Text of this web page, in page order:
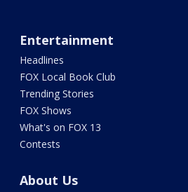
Entertainment
Headlines
FOX Local Book Club
Trending Stories
FOX Shows
What's on FOX 13
Contests
About Us